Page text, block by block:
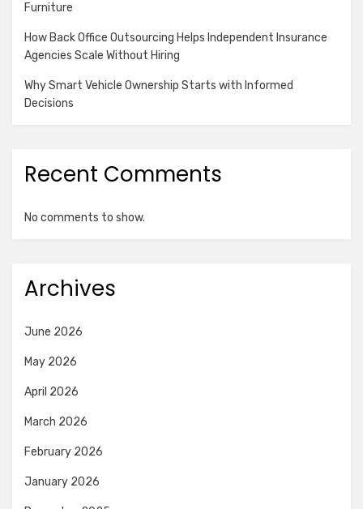
Furniture
How Back Office Outsourcing Helps Independent Insurance
Agencies Scale Without Hiring
Why Smart Vehicle Ownership Starts with Informed
Decisions
Recent Comments
No comments to show.
Archives
June 2026
May 2026
April 2026
March 2026
February 2026
January 2026